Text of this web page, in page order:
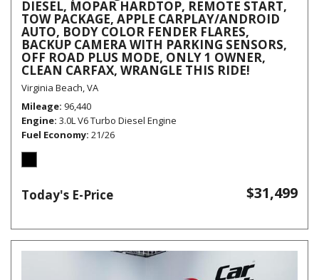
DIESEL, MOPAR HARDTOP, REMOTE START,
TOW PACKAGE, APPLE CARPLAY/ANDROID
AUTO, BODY COLOR FENDER FLARES,
BACKUP CAMERA WITH PARKING SENSORS,
OFF ROAD PLUS MODE, ONLY 1 OWNER,
CLEAN CARFAX, WRANGLE THIS RIDE!
Virginia Beach, VA
Mileage 96,440
Engine 3.0L V6 Turbo Diesel Engine
Fuel Economy 21/26
Today's E-Price $31,499